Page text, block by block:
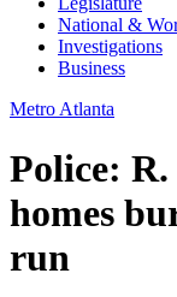
National &
Investigations
Business
Metro Atlanta
Police:
homes
run